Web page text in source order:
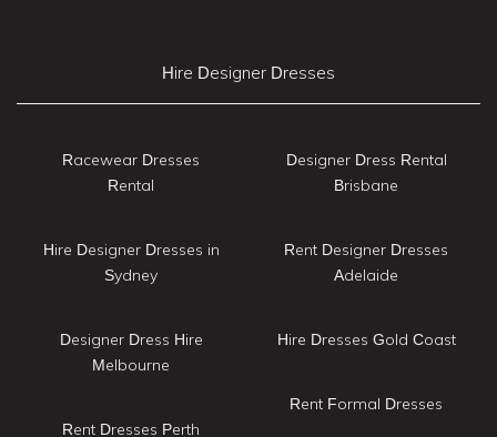
Hire Designer Dresses
Racewear Dresses
Rental
Hire Designer Dresses in
Sydney
Designer Dress Hire
Melbourne
Rent Dresses Perth
Designer Dress Rental
Brisbane
Rent Designer Dresses
Adelaide
Hire Dresses Gold Coast
Rent Formal Dresses